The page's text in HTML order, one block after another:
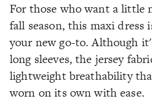
For those who want a little
fall season, this maxi dress
your new go-to. Although
long sleeves, the jersey
lightweight breathability
worn on its own with ease.